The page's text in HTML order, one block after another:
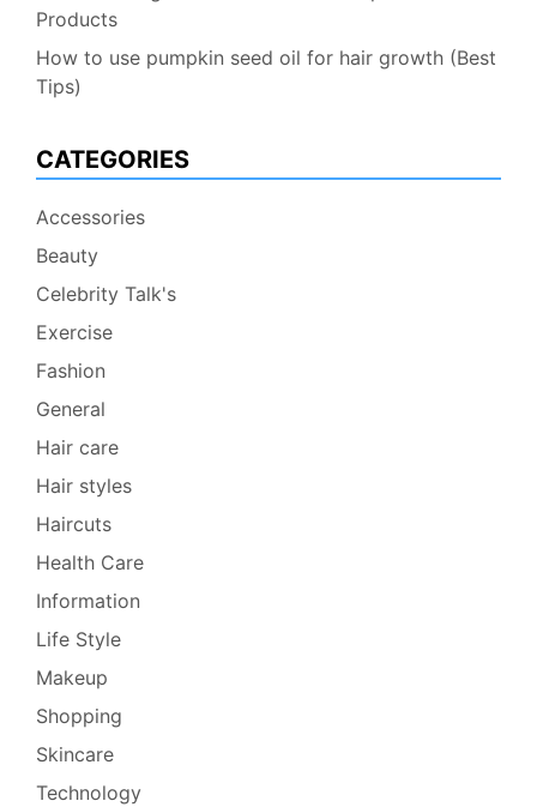
Products
How to use pumpkin seed oil for hair growth (Best
Tips)
CATEGORIES
Accessories
Beauty
Celebrity Talk's
Exercise
Fashion
General
Hair care
Hair styles
Haircuts
Health Care
Information
Life Style
Makeup
Shopping
Skincare
Technology